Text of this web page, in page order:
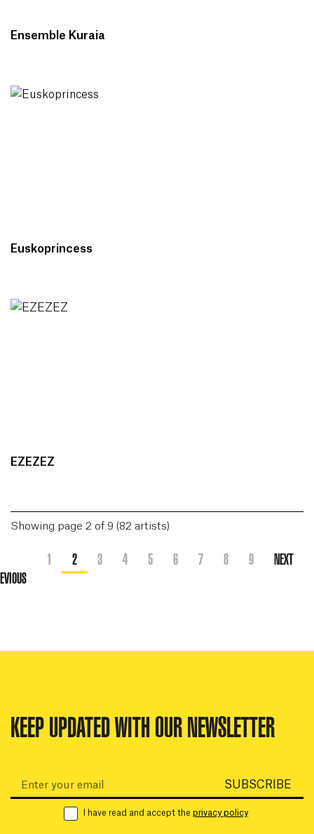
Ensemble Kuraia
Euskoprincess
EZEZEZ
Showing page 2 of 9 (82 artists)
1 2 3 4 5 6 7 8 9 NEXT
KEEP UPDATED WITH OUR NEWSLETTER
I have read and accept the privacy policy
SUBSCRIBE